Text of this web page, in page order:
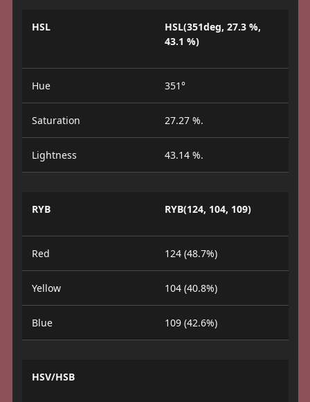
HSL
HSL(351deg, 27.3 %,
43.1 %)
Hue 351°
Saturation 27.27 %.
Lightness 43.14 %.
RYB RYB(124, 104, 109)
Red 124 (48.7%)
Yellow 104 (40.8%)
Blue 109 (42.6%)
HSV/HSB